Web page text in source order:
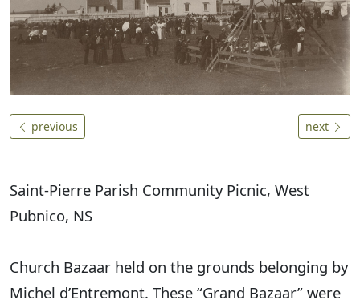
previous next
Saint-Pierre Parish Community Picnic, West
Pubnico, NS
Church Bazaar held on the grounds belonging by
Michel d’Entremont. These “Grand Bazaar” were